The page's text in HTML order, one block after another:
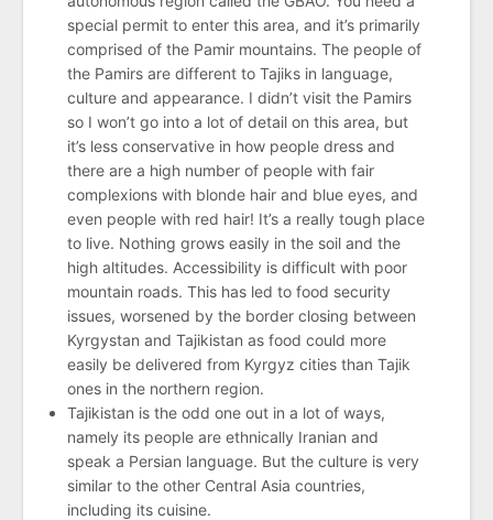
special permit to enter this area, and it’s primarily
comprised of the Pamir mountains. The people of
the Pamirs are different to Tajiks in language,
culture and appearance. I didn’t visit the Pamirs
so I won’t go into a lot of detail on this area, but
it’s less conservative in how people dress and
there are a high number of people with fair
complexions with blonde hair and blue eyes, and
even people with red hair! It’s a really tough place
to live. Nothing grows easily in the soil and the
high altitudes. Accessibility is difficult with poor
mountain roads. This has led to food security
issues, worsened by the border closing between
Kyrgystan and Tajikistan as food could more
easily be delivered from Kyrgyz cities than Tajik
ones in the northern region.
Tajikistan is the odd one out in a lot of ways,
namely its people are ethnically Iranian and
speak a Persian language. But the culture is very
similar to the other Central Asia countries,
including its cuisine.